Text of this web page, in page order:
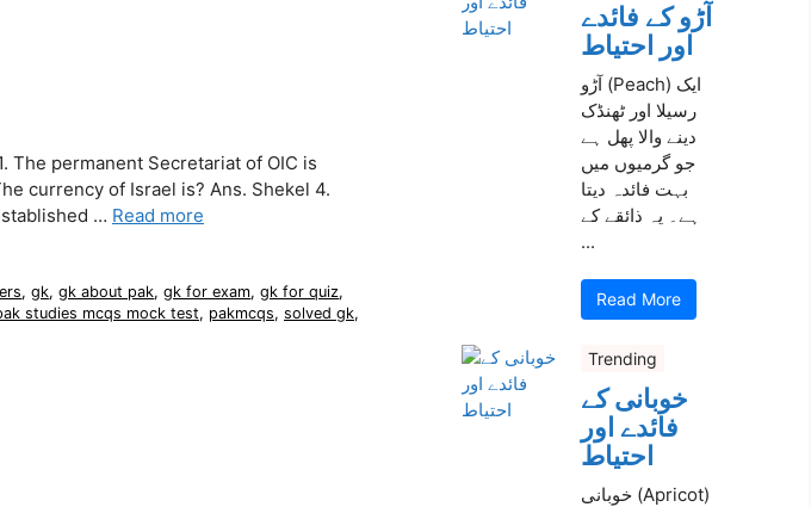
The permanent Secretariat of OIC is
currency of Israel is? Ans. Shekel 4.
… Read more
,gk,gk about pak,gk for exam,gk for quiz,
studies mcqs mock test, pakmcqs, solved gk,
آڑو کے فائدے
اور احتیاط
آڑو (Peach) ایک
رسیلا اور ٹھنڈک
دینے والا پھل ہے
جو گرمیوں میں
بہت فائدہ دیتا
ہے۔ یہ ذائقے کے
...
Read More
Trending
خوبانی کے
فائدے اور
احتیاط
خوبانی (Apricot)